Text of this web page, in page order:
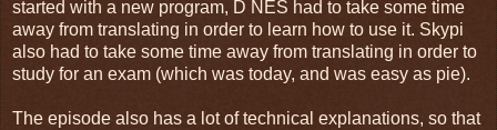
started with a new program, D NES had to take some time
away from translating in order to learn how to use it. Skypi
also had to take some time away from translating in order to
study for an exam (which was today, and was easy as pie).
The episode also has a lot of technical explanations, so that